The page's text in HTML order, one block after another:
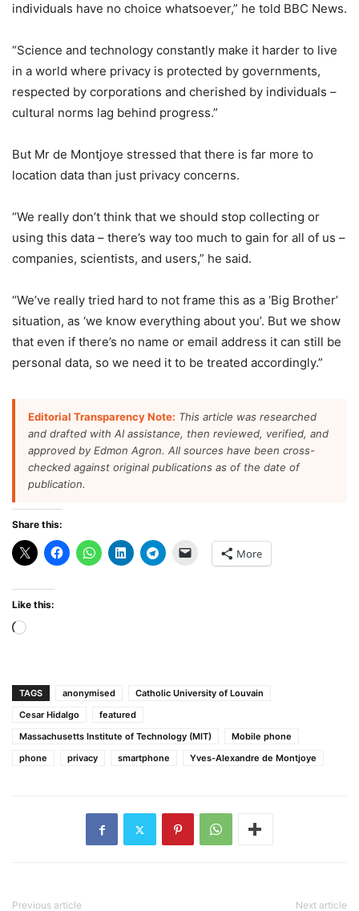
individuals have no choice whatsoever,” he told BBC News.
“Science and technology constantly make it harder to live
in a world where privacy is protected by governments,
respected by corporations and cherished by individuals –
cultural norms lag behind progress.”
But Mr de Montjoye stressed that there is far more to
location data than just privacy concerns.
“We really don’t think that we should stop collecting or
using this data – there’s way too much to gain for all of us –
companies, scientists, and users,” he said.
“We’ve really tried hard to not frame this as a ‘Big Brother’
situation, as ‘we know everything about you’. But we show
that even if there’s no name or email address it can still be
personal data, so we need it to be treated accordingly.”
Editorial Transparency Note: This article was researched
and drafted with AI assistance, then reviewed, verified, and
approved by Edmon Agron. All sources have been cross-
checked against original publications as of the date of
publication.
Share this:
More
Like this:
Loading…
TAGS anonymised
Catholic University of Louvain
Cesar Hidalgo
featured
Massachusetts Institute of Technology (MIT)
Mobile phone
phone
privacy smartphone Yves-Alexandre de Montjoye
Previous article Next article